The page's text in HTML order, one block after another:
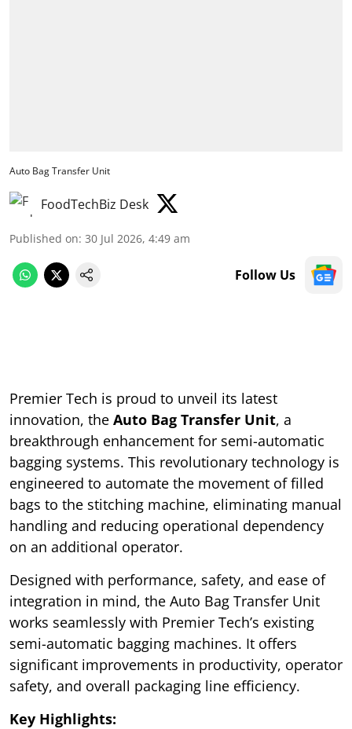
Auto Bag Transfer Unit
FoodTechBiz Desk
Published on: 30 Jul 2026, 4:49 am
Follow Us
Premier Tech is proud to unveil its latest
innovation, the Auto Bag Transfer Unit, a
breakthrough enhancement for semi-automatic
bagging systems. This revolutionary technology is
engineered to automate the movement of filled
bags to the stitching machine, eliminating manual
handling and reducing operational dependency
on an additional operator.
Designed with performance, safety, and ease of
integration in mind, the Auto Bag Transfer Unit
works seamlessly with Premier Tech’s existing
semi-automatic bagging machines. It offers
significant improvements in productivity, operator
safety, and overall packaging line efficiency.
Key Highlights: